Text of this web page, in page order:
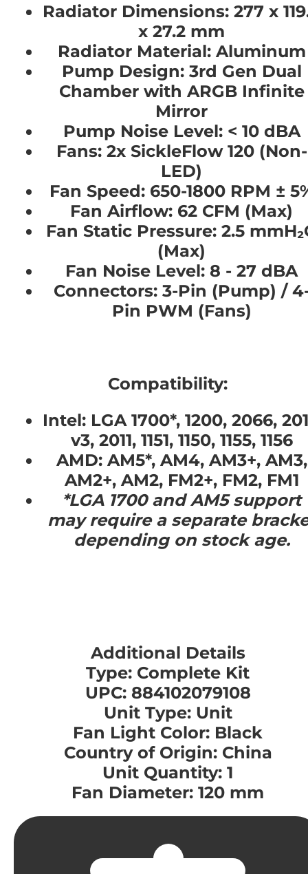
Radiator Dimensions: 277 x
x 27.2 mm
Radiator Material:Aluminum
Pump Design:3rd Gen Dual
Chamber with ARGB Infinite
Mirror
Pump Noise Level:< 10 dBA
Fans:2x SickleFlow 120 (Non-
LED)
Fan Speed:650-1800 RPM ±
Fan Airflow: 62 CFM (Max)
Fan Static Pressure:2.5
(Max)
Fan Noise Level: 8 - 27 dBA
Connectors:3-Pin (Pump) /
Pin PWM (Fans)
Compatibility:
Intel:LGA 1700*, 1200, 2066,
v3, 2011, 1151, 1150, 1155, 1156
AMD:AM5*, AM4, AM3+, AM3,
AM2+, AM2, FM2+, FM2, FM1
*LGA 1700 and AM5 support
may require a separate
depending on stock age.
Additional Details
Type: Complete Kit
UPC: 884102079108
Unit Type: Unit
Fan Light Color: Black
Country of Origin: China
Unit Quantity: 1
Fan Diameter: 120 mm